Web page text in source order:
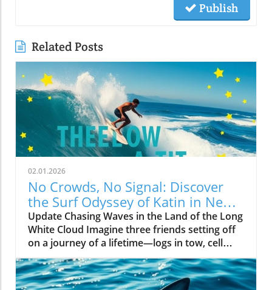
Publish
Related Posts
02.01.2026
No Crowds, No Signal: Discover
the Surf Odyssey of Katin in New
Zealand
Update Chasing Waves in the Land of the Long
White Cloud Imagine three friends setting off
on a journey of a lifetime—logs in tow, cell
service abandoned, and wild waves awaiting.
Welcome to New Zealand, a land bursting with
adventure and uncharted surf spots. Greyson